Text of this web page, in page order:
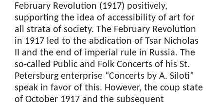
February Revolution (1917) positively,
supporting the idea of accessibility of art for
all strata of society. The February Revolution
in 1917 led to the abdication of Tsar Nicholas
II and the end of imperial rule in Russia. The
so-called Public and Folk Concerts of his St.
Petersburg enterprise “Concerts by A. Siloti”
speak in favor of this. However, the coup state
of October 1917 and the subsequent